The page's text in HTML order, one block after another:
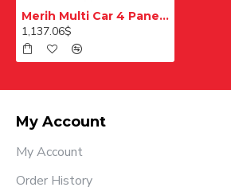
Merih Multi Car 4 Panel Merkezi Merkezi 1200 mm Desenli Paslanmaz Kabin Kapısı
1,137.06$
My Account
My Account
Order History